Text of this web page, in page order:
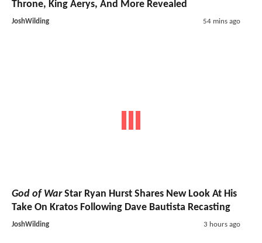
Throne, King Aerys, And More Revealed
JoshWilding 54 mins ago
God of WarStar Ryan Hurst Shares New Look At His
Take On Kratos Following Dave Bautista Recasting
JoshWilding 3 hours ago